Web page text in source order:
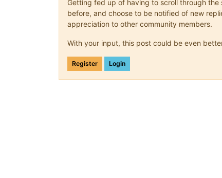
Getting fed up of having to scroll through
before, and choose to be notified of new
appreciation to other community members.
With your input, this post could be even
Register Login